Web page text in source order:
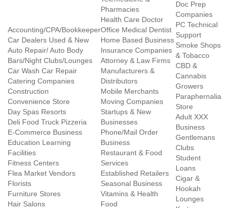
Accounting/CPA/Bookkeeper
Car Dealers Used & New
Auto Repair/ Auto Body
Bars/Night Clubs/Lounges
Car Wash Car Repair
Catering Companies
Construction
Convenience Store
Day Spas Resorts
Deli Food Truck Pizzeria
E-Commerce Business
Education Learning
Facilities
Fitness Centers
Flea Market Vendors
Florists
Furniture Stores
Hair Salons
Pharmacies
Health Care Doctor
Office Medical Dentist
Home Based Business
Insurance Companies
Attorney & Law Firms
Manufacturers &
Distributors
Mobile Merchants
Moving Companies
Startups & New
Businesses
Phone/Mail Order
Business
Restaurant & Food
Services
Established Retailers
Seasonal Business
Vitamins & Health
Food
Doc Prep
Companies
PC Technical
Support
Smoke Shops
& Tobacco
CBD &
Cannabis
Growers
Paraphernalia
Store
Adult XXX
Business
Gentlemans
Clubs
Student
Loans
Cigar &
Hookah
Lounges